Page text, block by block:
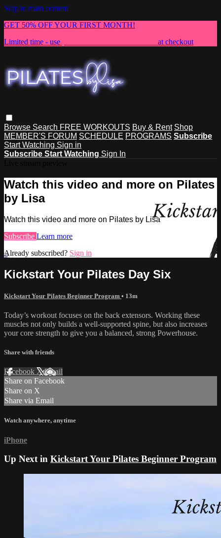
Skip to main content
GET 50% OFF YOUR FIRST MONTH!
Limited time - use
at checkout
Browse Search FREE WORKOUTS Buy & Rent Shop
MEMBER'S FORUM SCHEDULE PROGRAMS Subscribe
Start Watching Sign in
Subscribe Start Watching Sign In
Watch this video and more on Pilates
by Lisa
Watch this video and more on Pilates by Lisa
Subscribe Learn more
Already subscribed? Sign in
Kickstart Your Pilates Day Six
Kickstart Your Pilates Beginner Program • 13m
Today’s workout focuses on the back extensors. Working these
muscles not only builds a well-supported spine, but also increases
your core strength to give you a balanced, strong Powerhouse.
Share with friends
Facebook XEmail
Share on Facebook
Share on X
Share via Email
Watch anywhere, anytime
iPhone
Up Next in Kickstart Your Pilates Beginner Program